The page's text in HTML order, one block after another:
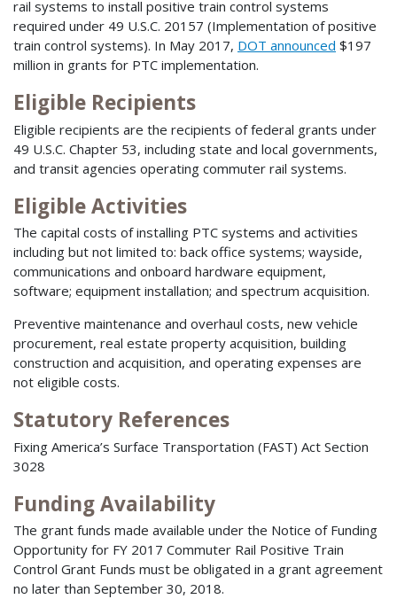
rail systems to install positive train control systems
required under 49 U.S.C. 20157 (Implementation of positive
train control systems). In May 2017, DOT announced $197
million in grants for PTC implementation.
Eligible Recipients
Eligible recipients are the recipients of federal grants under
49 U.S.C. Chapter 53, including state and local governments,
and transit agencies operating commuter rail systems.
Eligible Activities
The capital costs of installing PTC systems and activities
including but not limited to: back office systems; wayside,
communications and onboard hardware equipment,
software; equipment installation; and spectrum acquisition.
Preventive maintenance and overhaul costs, new vehicle
procurement, real estate property acquisition, building
construction and acquisition, and operating expenses are
not eligible costs.
Statutory References
Fixing America’s Surface Transportation (FAST) Act Section
3028
Funding Availability
The grant funds made available under the Notice of Funding
Opportunity for FY 2017 Commuter Rail Positive Train
Control Grant Funds must be obligated in a grant agreement
no later than September 30, 2018.